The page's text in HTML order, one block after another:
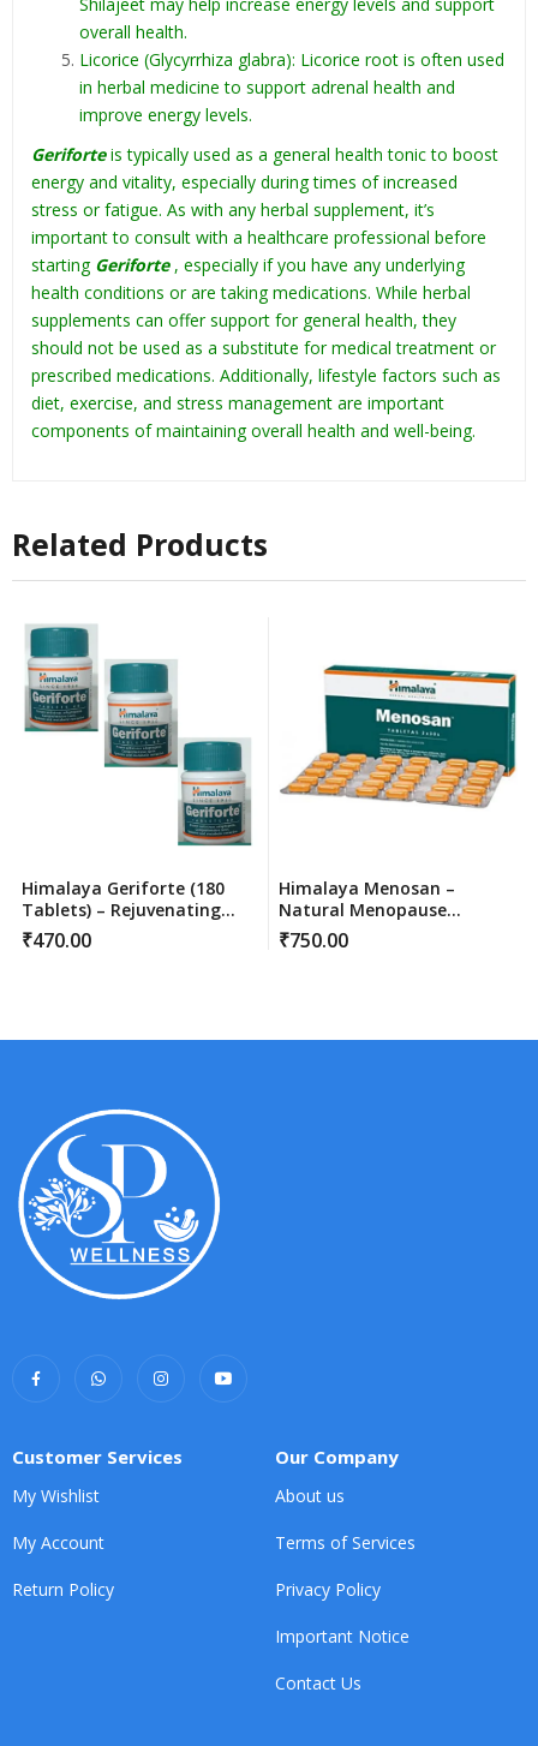
overall health.
Licorice (Glycyrrhiza glabra): Licorice root is often used
in herbal medicine to support adrenal health and
improve energy levels.
Geriforteis typically used as a general health tonic to boost
energy and vitality, especially during times of increased
stress or fatigue. As with any herbal supplement, it’s
important to consult with a healthcare professional before
starting Geriforte , especially if you have any underlying
health conditions or are taking medications. While herbal
supplements can offer support for general health, they
should not be used as a substitute for medical treatment or
prescribed medications. Additionally, lifestyle factors such as
diet, exercise, and stress management are important
components of maintaining overall health and well-being.
Related Products
Himalaya Geriforte (180
Tablets) – Rejuvenating
Stress Relief & Immunity
Support
₹470.00
Himalaya Menosan –
Natural Menopause
Support Tablet (60 Count)
₹750.00
Customer Services
My Wishlist
My Account
Return Policy
Our Company
About us
Terms of Services
Privacy Policy
Important Notice
Contact Us